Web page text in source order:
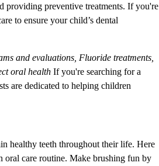
providing preventive treatments. If you're
to ensure your child’s dental
and evaluations, Fluoride treatments,
oral health If you're searching for a
are dedicated to helping children
healthy teeth throughout their life. Here
oral care routine. Make brushing fun by